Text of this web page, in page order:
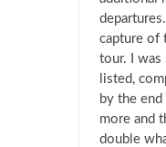
capture of
tour. I was
listed,
by the end
more and
double